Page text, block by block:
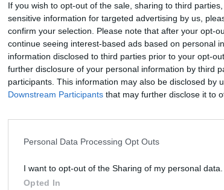
If you wish to opt-out of the sale, sharing to third
sensitive information for targeted advertising by us,
confirm your selection. Please note that after your opt-
continue seeing interest-based ads based on personal
information disclosed to third parties prior to your opt-
further disclosure of your personal information by third
participants. This information may also be disclosed by
Downstream Participants that may further disclose it to
Personal Data Processing Opt Outs
I want to opt-out of the Sharing of my personal data.
Opted In
Life
Σαρδέλα στο φούρνο παντρεμένη με
μυρωδικά και ψητά ντοματίνια
29 Μαϊος 2026 19:23